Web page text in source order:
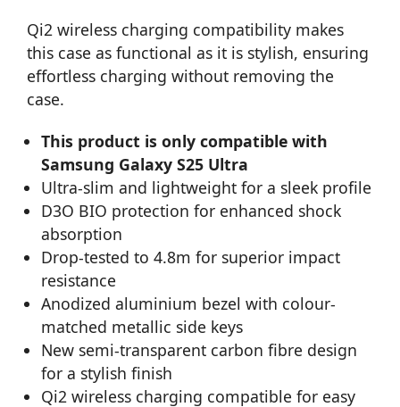
Qi2 wireless charging compatibility makes
this case as functional as it is stylish, ensuring
effortless charging without removing the
case.
This product is only compatible with
Samsung Galaxy S25 Ultra
Ultra-slim and lightweight for a sleek profile
D3O BIO protection for enhanced shock
absorption
Drop-tested to 4.8m for superior impact
resistance
Anodized aluminium bezel with colour-
matched metallic side keys
New semi-transparent carbon fibre design
for a stylish finish
Qi2 wireless charging compatible for easy